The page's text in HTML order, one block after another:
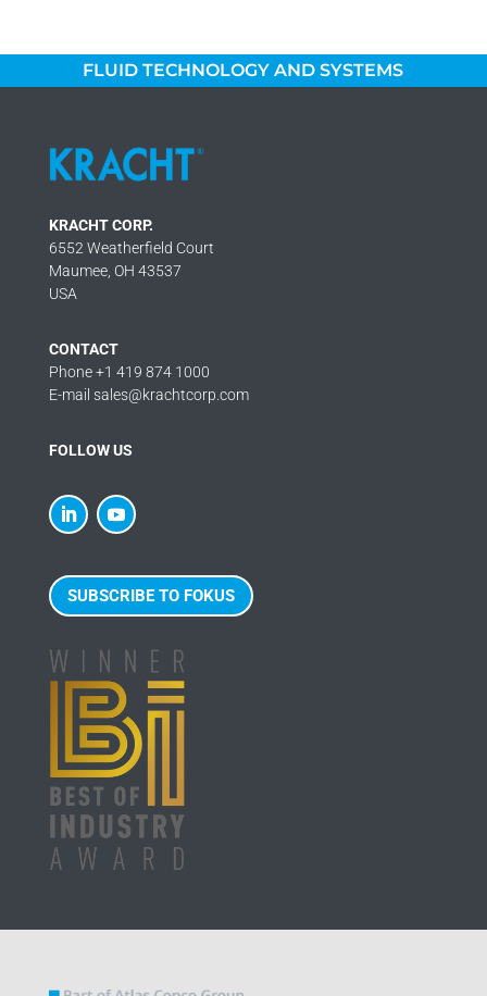
FLUID TECHNOLOGY AND SYSTEMS
KRACHT CORP.
6552 Weatherfield Court
Maumee, OH 43537
USA
CONTACT
Phone +1 419 874 1000
E-mail sales@krachtcorp.com
FOLLOW US
SUBSCRIBE TO FOKUS